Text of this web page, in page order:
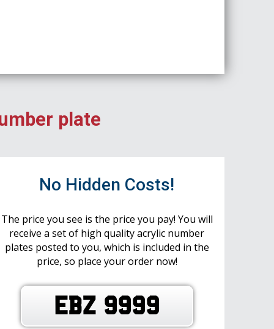
plate
No Hidden Costs!
The price you see is the price you pay! You will
receive a set of high quality acrylic number
plates posted to you, which is included in the
price, so place your order now!
EBZ 9999